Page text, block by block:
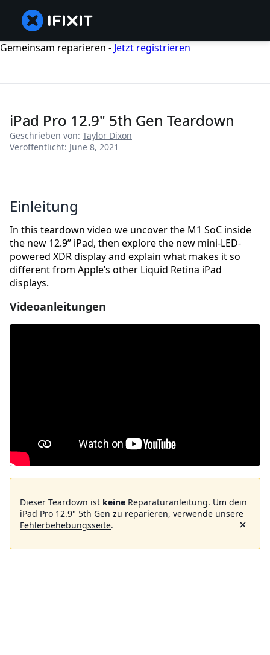
Gemeinsam reparieren - Jetzt registrieren
iPad Pro 12.9" 5th Gen Teardown
Geschrieben von: Taylor Dixon
Veröffentlicht: June 8, 2021
Einleitung
In this teardown video we uncover the M1 SoC inside
the new 12.9” iPad, then explore the new mini-LED-
powered XDR display and explain what makes it so
different from Apple’s other Liquid Retina iPad
displays.
Videoanleitungen
Dieser Teardown ist keine Reparaturanleitung. Um dein
iPad Pro 12.9" 5th Gen zu reparieren, verwende unsere
Fehlerbehebungsseite.